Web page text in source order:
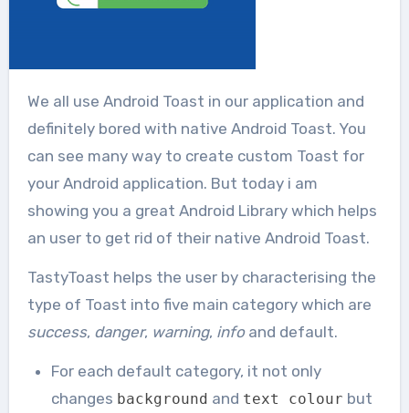
We all use Android Toast in our application and
definitely bored with native Android Toast. You
can see many way to create custom Toast for
your Android application. But today i am
showing you a great Android Library which helps
an user to get rid of their native Android Toast.
TastyToast helps the user by characterising the
type of Toast into five main category which are
success, danger, warning, infoand default.
For each default category, it not only
changes background and text colour but